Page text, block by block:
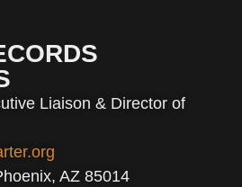
Liaison & Director of
AZ 85014